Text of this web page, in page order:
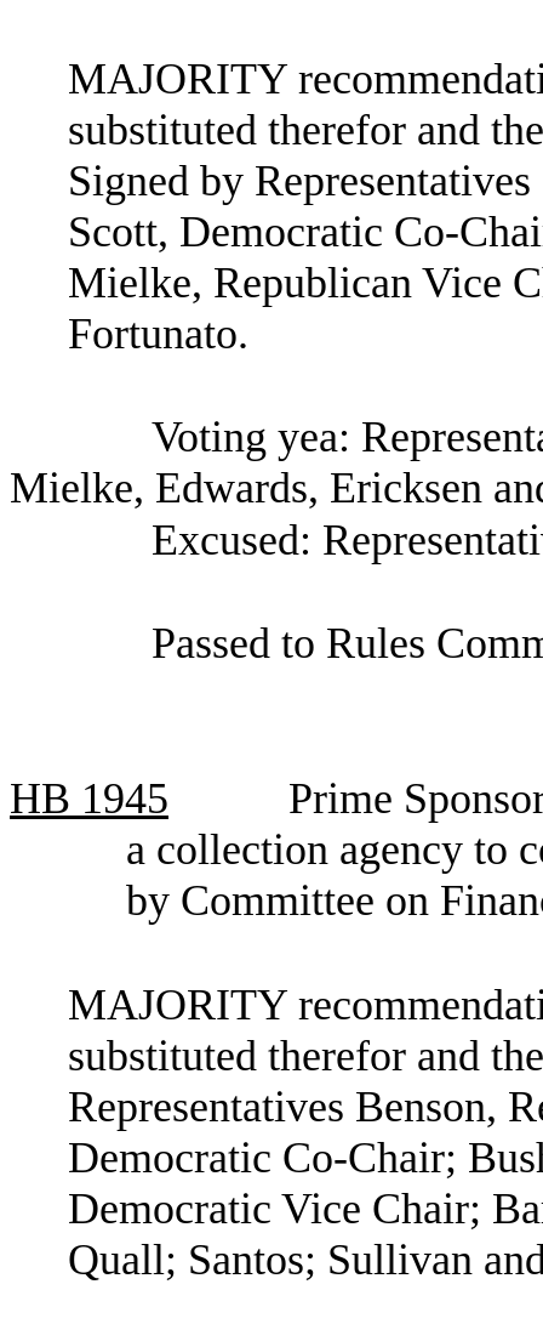
MAJORITY
substituted therefor and
Signed by
Scott, Democratic Co-
Mielke, Republican Vice
Fortunato.
Voting yea:
Mielke, Edwards, Ericksen
Excused:
Passed to Rules
HB 1945
Prime
a collection agency to
by Committee on
MAJORITY
substituted therefor and
Representatives Benson,
Democratic Co-Chair;
Democratic Vice Chair;
Quall; Santos; Sullivan